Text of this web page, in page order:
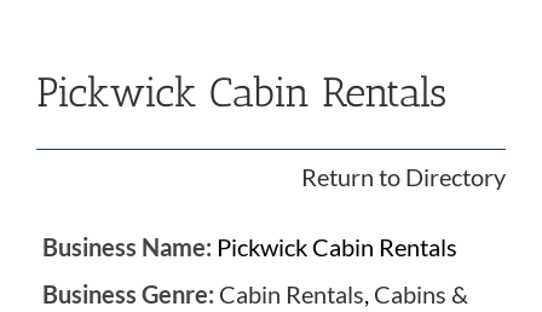
Pickwick Cabin Rentals
Return to Directory
Business Name: Pickwick Cabin Rentals
Business Genre: Cabin Rentals Cabins &